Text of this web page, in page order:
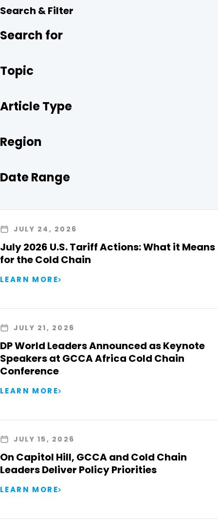
R
E
E
B
K
T
Search & Filter
Search for
Topic
Article Type
Region
Date Range
JULY 24, 2026
July 2026 U.S. Tariff Actions: What it Means
for the Cold Chain
LEARN MORE
JULY 21, 2026
DP World Leaders Announced as Keynote
Speakers at GCCA Africa Cold Chain
Conference
LEARN MORE
JULY 15, 2026
On Capitol Hill, GCCA and Cold Chain
Leaders Deliver Policy Priorities
LEARN MORE